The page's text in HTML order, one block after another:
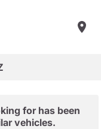
for has been
vehicles.